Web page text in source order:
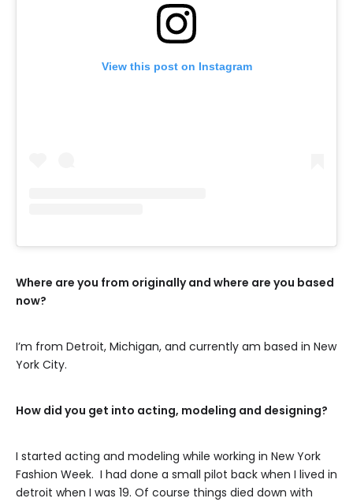
View this post on Instagram
Where are you from originally and where are you based
now?
I’m from Detroit, Michigan, and currently am based in New
York City.
How did you get into acting, modeling and designing?
I started acting and modeling while working in New York
Fashion Week. I had done a small pilot back when I lived in
detroit when I was 19. Of course things died down with